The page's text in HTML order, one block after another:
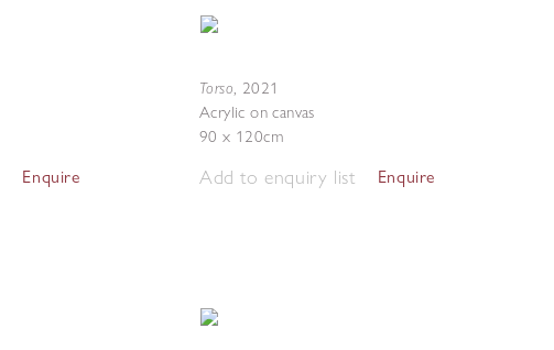
Enquire
Torso, 2021
Acrylic on canvas
90 x 120cm
Add to enquiry list Enquire